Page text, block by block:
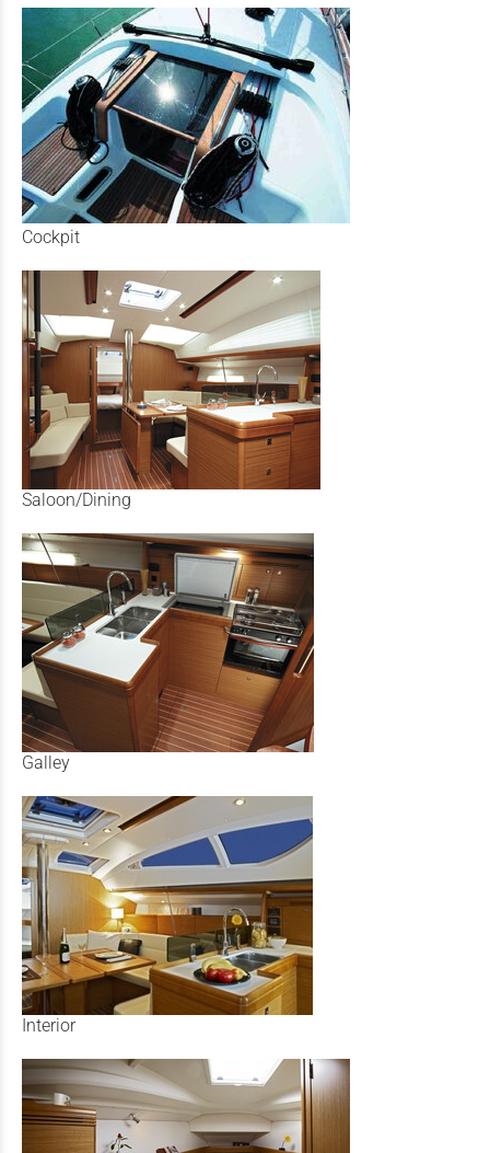
Cockpit
Saloon/Dining
Galley
Interior